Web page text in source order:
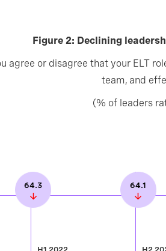
Figure 2: Declining
agree or disagree that your ELT
team, and
(% of leaders
64.3 64.1